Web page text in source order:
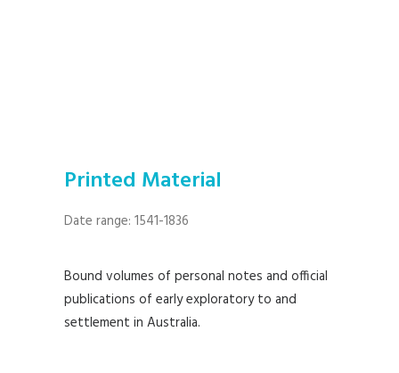
Printed Material
Date range: 1541-1836
Bound volumes of personal notes and official
publications of early exploratory to and
settlement in Australia.